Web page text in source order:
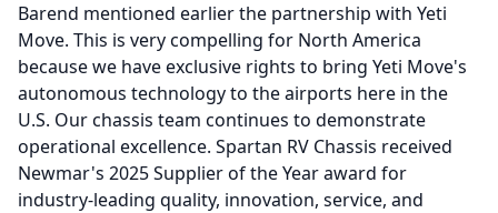
Barend mentioned earlier the partnership with Yeti
Move. This is very compelling for North America
because we have exclusive rights to bring Yeti Move's
autonomous technology to the airports here in the
U.S. Our chassis team continues to demonstrate
operational excellence. Spartan RV Chassis received
Newmar's 2025 Supplier of the Year award for
industry-leading quality, innovation, service, and